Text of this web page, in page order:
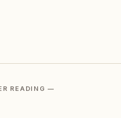
READING —